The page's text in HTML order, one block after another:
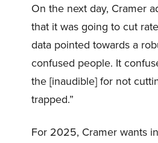
On the next day, Cramer
that it was going to cut
data pointed towards a
confused people. It
the [inaudible] for not
trapped.”
For 2025, Cramer wants